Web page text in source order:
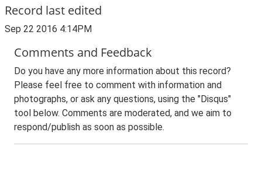
Record last edited
Sep 22 2016 4:14PM
Comments and Feedback
Do you have any more information about this record?
Please feel free to comment with information and
photographs, or ask any questions, using the "Disqus"
tool below. Comments are moderated, and we aim to
respond/publish as soon as possible.